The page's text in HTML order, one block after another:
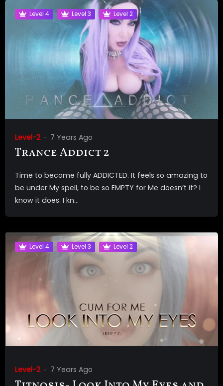
Level 4 Level 3 Level 2
Level-2 7 Years Ago
Trance Addict 2
Time to become fully ADDICTED. It feels so amazing to
be under My spell, to be so EMPTY for Me doesn’t it? I
know it does. I kn...
Level 4 Level 3 Level 2
Level-2 7 Years Ago